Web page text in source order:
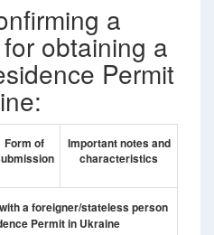
a
obtaining a
Permit
Form of
Important notes and
characteristics
a foreigner/stateless person
Permit in Ukraine